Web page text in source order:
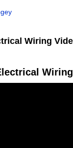
Wiring